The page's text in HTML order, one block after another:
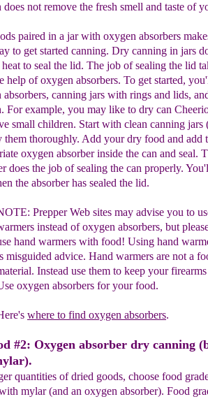
does not remove the fresh smell and taste of
paired in a jar with oxygen absorbers
to get started canning. Dry canning in jars
to seal the lid. The job of sealing the lid
help of oxygen absorbers. To get started,
absorbers, canning jars with rings and lids,
For example, you may like to dry can
small children. Start with clean canning jars
them thoroughly. Add your dry food and add
oxygen absorber inside the can and seal.
does the job of sealing the can properly.
the absorber has sealed the lid.
Prepper Web sites may advise you to
instead ofoxygen absorbers, but
hand warmers with food! Using hand
misguided advice. Hand warmers are not a
Instead use them to keep your
oxygen absorbers for your food.
where to find oxygen absorbers.
#2: Oxygen absorber dry canning
quantities of dried goods, choose food
mylar (and an oxygen absorber). Food